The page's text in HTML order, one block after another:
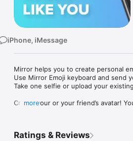
iPhone, iMessage
Mirror helps you to create personal
Use Mirror Emoji keyboard and send
Take one selfie or upload your
Create your or your friend’s avatar!
Mirror Keyboard gives you
more
Ratings & Reviews